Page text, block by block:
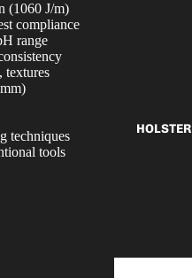
(1060 J/m)
compliance
range
textures
techniques
tools